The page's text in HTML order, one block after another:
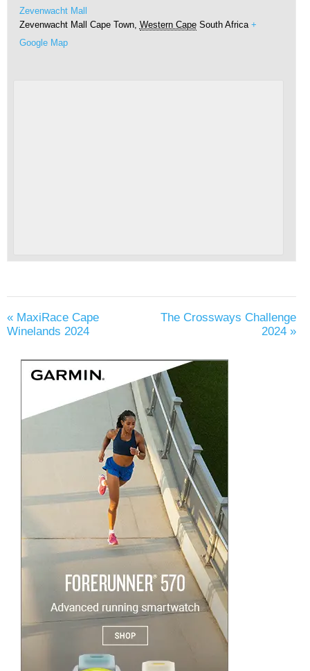
Zevenwacht Mall
Zevenwacht Mall Cape Town, Western Cape South Africa +
Google Map
« MaxiRace Cape
Winelands 2024
The Crossways Challenge
2024 »